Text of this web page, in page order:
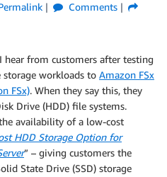
Comments
hear from customers after testing
workloads to Amazon FSx
FSx). When they say this, they
Drive (HDD) file systems.
availability of a low-cost
HDD Storage Option for
” – giving customers the
State Drive (SSD) storage